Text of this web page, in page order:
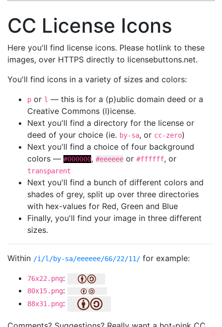
CC License Icons
Here you'll find license icons. Please hotlink to these
images, over HTTPS directly to licensebuttons.net.
You'll find icons in a variety of sizes and colors:
p or l — this is for a (p)ublic domain deed or a
Creative Commons (l)icense.
Next you'll find a directory for the license or
deed of your choice (ie. by-sa, or cc-zero)
Next you'll find a choice of four background
colors — #000000, #eeeeee or #ffffff, or
transparent
Next you'll find a bunch of different colors and
shades of grey, split up over three directories
with hex-values for Red, Green and Blue
Finally, you'll find your image in three different
sizes.
Within /i/l/by-sa/eeeeee/66/22/11/ for example:
76x22.png:
80x15.png:
88x31.png: